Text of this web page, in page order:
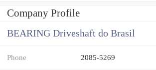
Company Profile
BEARING Driveshaft do Brasil
Phone 2085-5269